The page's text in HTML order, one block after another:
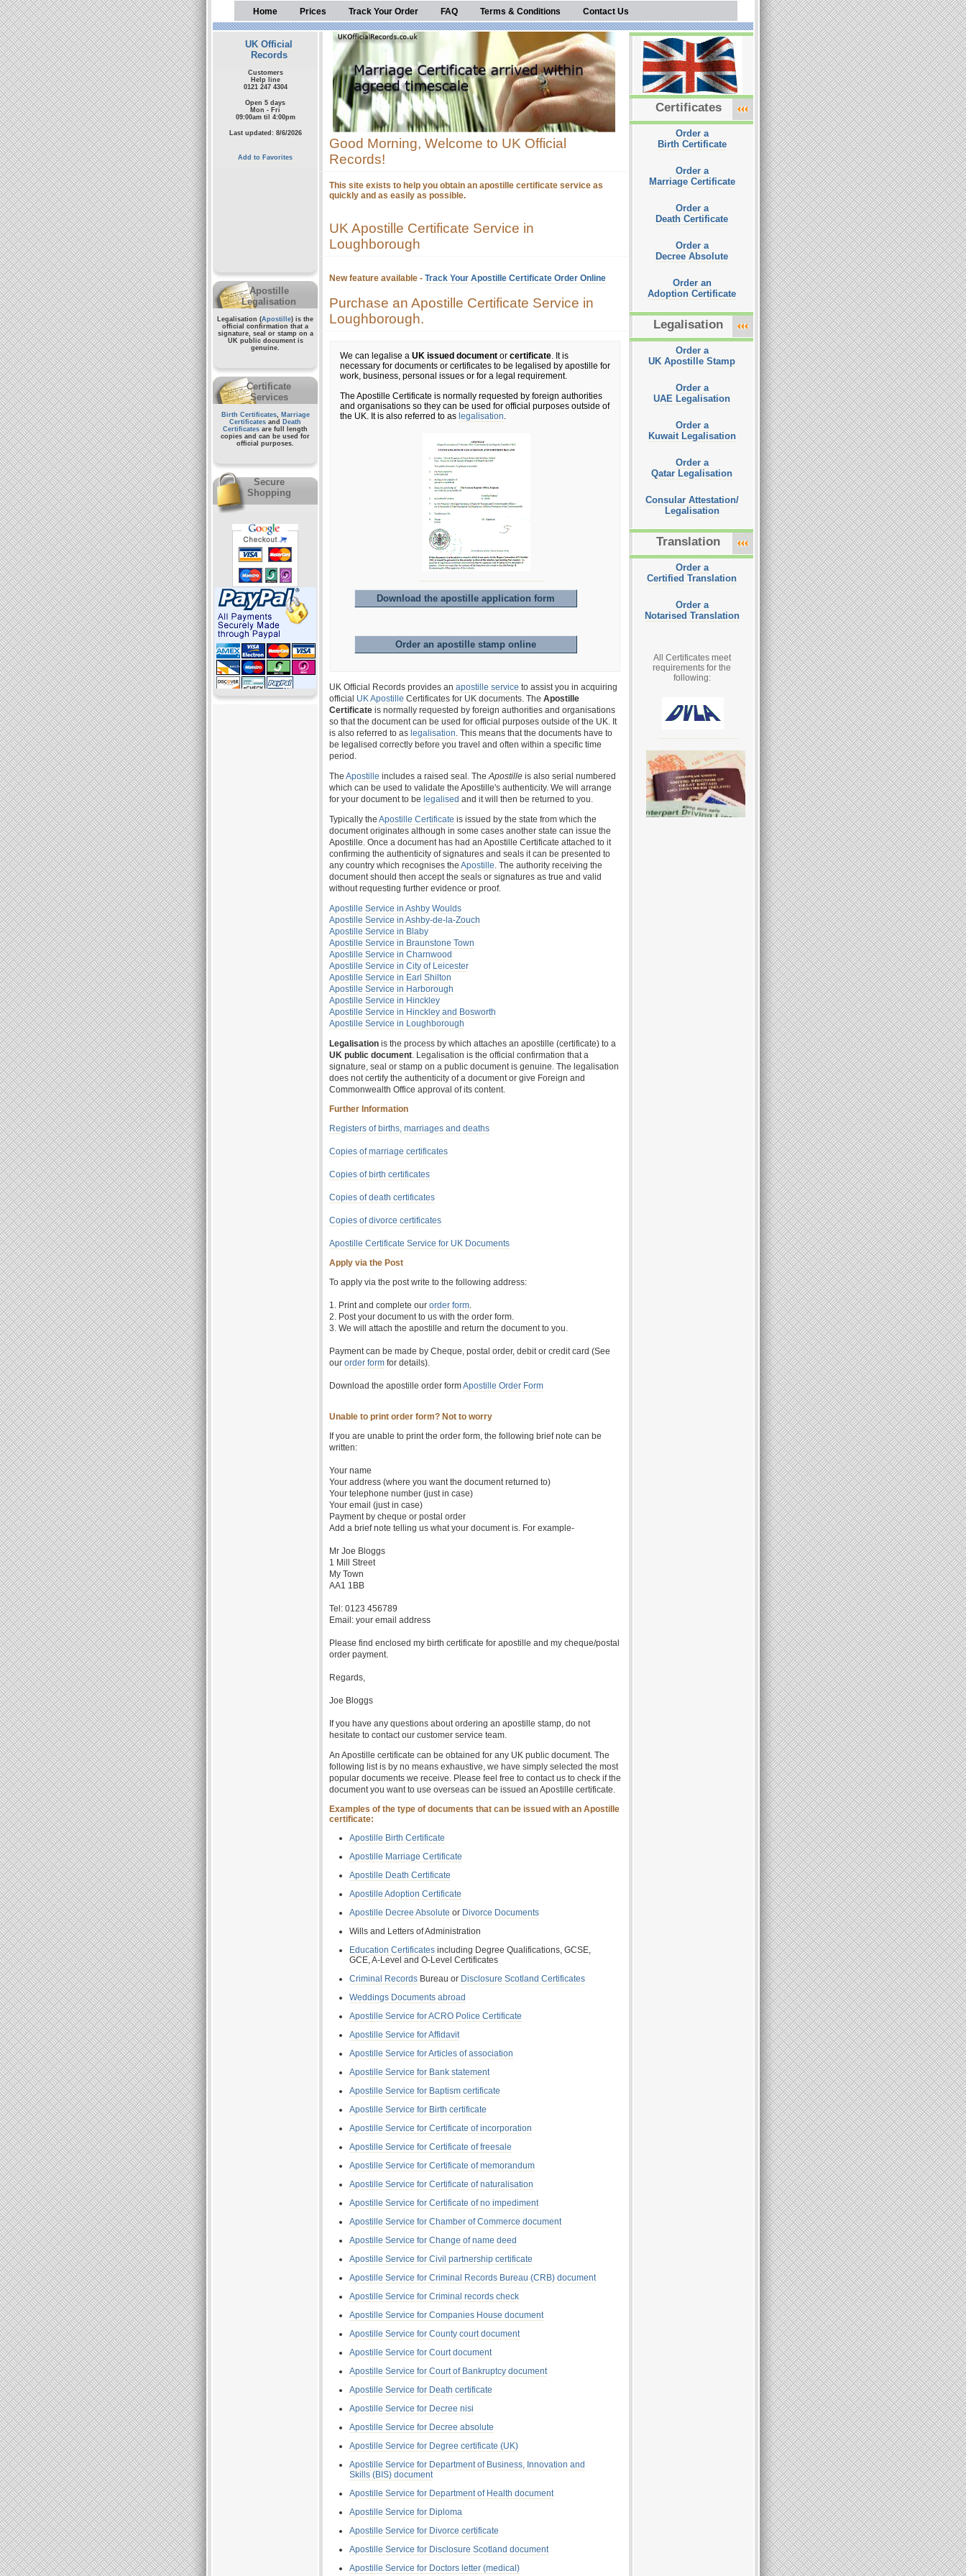
Home Prices Track Your Order FAQ Terms & Conditions Contact Us
UK Official
Records
Customers
Help line
0121 247 4304
Open 5 days
Mon - Fri
09:00am til 4:00pm
Last updated: 8/6/2026
Add to Favorites
Apostille
Legalisation
Legalisation (Apostille) is the
official confirmation that a
signature, seal or stamp on a
UK public documentis
genuine.
Certificate
Services
Birth Certificates, Marriage
Certificates and
Death
Certificates are full length
copies and can be used for
official purposes.
Secure
Shopping
Good Morning, Welcome to UK Official
Records!
This site exists to help you obtain an apostille certificate service as
quickly and as easily as possible.
UK Apostille Certificate Service in
Loughborough
New feature available - Track Your Apostille Certificate Order Online
Purchase an Apostille Certificate Service in
Loughborough.
We can legalise a UK issued document or certificate. It is
necessary for documents or certificates to be legalised by apostille for
work, business, personal issues or for a legal requirement.
The Apostille Certificate is normally requested by foreign authorities
and organisations so they can be used for official purposes outside of
the UK. It is also referred to as legalisation.
Download the apostille application form
Order an apostille stamp online
UK Official Records provides an apostille service to assist you in acquiring
official UK Apostille Certificates for UK documents. The Apostille
Certificate is normally requested by foreign authorities and organisations
so that the document can be used for official purposes outside of the UK. It
is also referred to as legalisation. This means that the documents have to
be legalised correctly before you travel and often within a specific time
period.
The Apostille includes a raised seal. TheApostille is also serial numbered
which can be used to validate the Apostille's authenticity. We will arrange
for your document to be legalised and it will then be returned to you.
Typically the Apostille Certificate is issued by the state from which the
document originates although in some cases another state can issue the
Apostille. Once a document has had an Apostille Certificate attached to it
confirming the authenticity of signatures and seals it can be presented to
any country which recognises the Apostille. The authority receiving the
document should then accept the seals or signatures as true and valid
without requesting further evidence or proof.
Apostille Service in Ashby Woulds
Apostille Service in Ashby-de-la-Zouch
Apostille Service in Blaby
Apostille Service in Braunstone Town
Apostille Service in Charnwood
Apostille Service in City of Leicester
Apostille Service in Earl Shilton
Apostille Service in Harborough
Apostille Service in Hinckley
Apostille Service in Hinckley and Bosworth
Apostille Service in Loughborough
Legalisation is the process by which attaches an apostille (certificate) to a
UK public document. Legalisation is the official confirmation that a
signature, seal or stamp on a public document is genuine. The legalisation
does not certify the authenticity of a document or give Foreign and
Commonwealth Office approval of its content.
Further Information
Registers of births, marriages and deaths
Copies of marriage certificates
Copies of birth certificates
Copies of death certificates
Copies of divorce certificates
Apostille Certificate Service for UK Documents
Apply via the Post
To apply via the post write to the following address:
1. Print and complete our order form.
2. Post your document to us with the order form.
3. We will attach the apostille and return the document to you.
Payment can be made by Cheque, postal order, debit or credit card (See
our order form for details).
Download the apostille order formApostille Order Form
Unable to print order form? Not to worry
If you are unable to print the order form, the following brief note can be
written:
Your name
Your address (where you want the document returned to)
Your telephone number (just in case)
Your email (just in case)
Payment by cheque or postal order
Add a brief note telling us what your document is. For example-
Mr Joe Bloggs
1 Mill Street
My Town
AA1 1BB
Tel: 0123 456789
Email: your email address
Please find enclosed my birth certificate for apostille and my cheque/postal
order payment.
Regards,
Joe Bloggs
If you have any questions about ordering an apostille stamp, do not
hesitate to contact our customer service team.
An Apostille certificate can be obtained for any UK public document. The
following list is by no means exhaustive, we have simply selected the most
popular documents we receive. Please feel free to contact us to check if the
document you want to use overseas can be issued an Apostille certificate.
Examples of the type of documents that can be issued with an Apostille
certificate:
Apostille Birth Certificate
Apostille Marriage Certificate
Apostille Death Certificate
Apostille Adoption Certificate
Apostille Decree Absolute or Divorce Documents
Wills and Letters of Administration
Education Certificates including Degree Qualifications, GCSE,
GCE, A-Level and O-Level Certificates
Criminal Records Bureau or Disclosure Scotland Certificates
Weddings Documents abroad
Apostille Service for ACRO Police Certificate
Apostille Service for Affidavit
Apostille Service for Articles of association
Apostille Service for Bank statement
Apostille Service for Baptism certificate
Apostille Service for Birth certificate
Apostille Service for Certificate of incorporation
Apostille Service for Certificate of freesale
Apostille Service for Certificate of memorandum
Apostille Service for Certificate of naturalisation
Apostille Service for Certificate of no impediment
Apostille Service for Chamber of Commerce document
Apostille Service for Change of name deed
Apostille Service for Civil partnership certificate
Apostille Service for Criminal Records Bureau (CRB) document
Apostille Service for Criminal records check
Apostille Service for Companies House document
Apostille Service for County court document
Apostille Service for Court document
Apostille Service for Court of Bankruptcy document
Apostille Service for Death certificate
Apostille Service for Decree nisi
Apostille Service for Decree absolute
Apostille Service for Degree certificate (UK)
Apostille Service for Department of Business, Innovation and
Skills (BIS) document
Apostille Service for Department of Health document
Apostille Service for Diploma
Apostille Service for Divorce certificate
Apostille Service for Disclosure Scotland document
Apostille Service for Doctors letter (medical)
Certificates
Order a
Birth Certificate
Order a
Marriage Certificate
Order a
Death Certificate
Order a
Decree Absolute
Order an
Adoption Certificate
Legalisation
Order a
UK Apostille Stamp
Order a
UAE Legalisation
Order a
Kuwait Legalisation
Order a
Qatar Legalisation
Consular Attestation/
Legalisation
Translation
Order a
Certified Translation
Order a
Notarised Translation
All Certificates meet
requirements for the
following: